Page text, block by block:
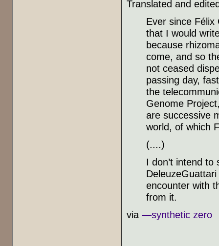
Translated and
Ever since
that I would
because
come, and so
not ceased
passing day,
the
Genome
are successive
world, of which
(....)
I don’t intend
encounter with
from it.
via —synthetic zero